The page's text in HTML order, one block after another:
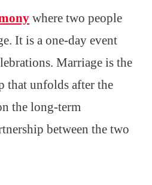
where two people
It is a one-day event
Marriage is the
that unfolds after the
the long-term
between the two